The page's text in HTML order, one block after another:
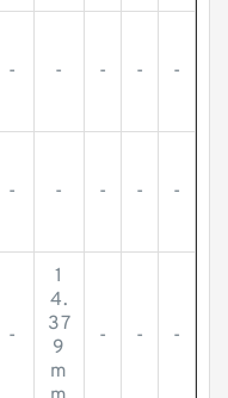
- - - - -
- - - - -
-
1
4.
37
9
m
- - -